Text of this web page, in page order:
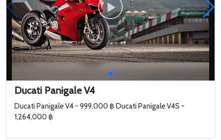
Ducati Panigale V4
Ducati Panigale V4 - 999,000 ฿ Ducati Panigale V4S -
1,264,000 ฿